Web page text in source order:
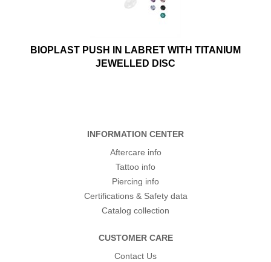
BIOPLAST PUSH IN LABRET WITH TITANIUM
JEWELLED DISC
INFORMATION CENTER
Aftercare info
Tattoo info
Piercing info
Certifications & Safety data
Catalog collection
CUSTOMER CARE
Contact Us